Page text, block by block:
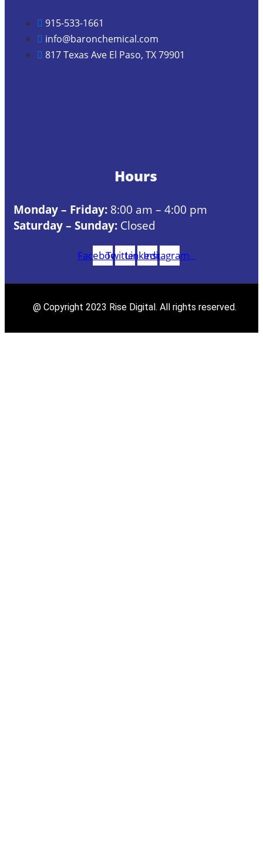
915-533-1661
info@baronchemical.com
817 Texas Ave El Paso, TX 79901
Hours
Monday – Friday: 8:00 am – 4:00 pm
Saturday – Sunday: Closed
FacebookTwitterLinkedinInstagram
@ Copyright 2023 Rise Digital. All rights reserved.